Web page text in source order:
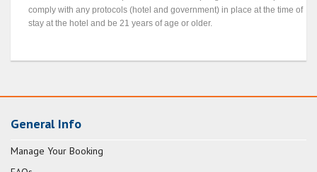
comply with any protocols (hotel and government) in place at the time of
stay at the hotel and be 21 years of age or older.
General Info
Manage Your Booking